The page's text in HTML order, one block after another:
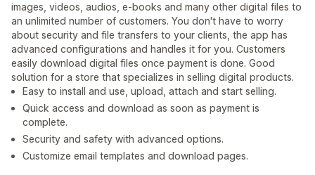
images, videos, audios, e-books and many other digital files to
an unlimited number of customers. You don't have to worry
about security and file transfers to your clients, the app has
advanced configurations and handles it for you. Customers
easily download digital files once payment is done. Good
solution for a store that specializes in selling digital products.
Easy to install and use, upload, attach and start selling.
Quick access and download as soon as payment is
complete.
Security and safety with advanced options.
Customize email templates and download pages.